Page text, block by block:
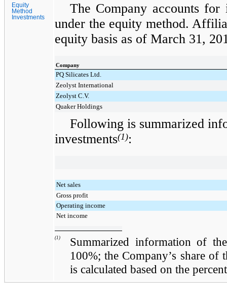
Equity
Method
Investments
The Company accounts for
under the equity method.
equity basis as of March 31,
Company
PQ Silicates Ltd.
Zeolyst International
Zeolyst C.V.
Quaker Holdings
Following is summarized
investments(1):
Net sales
Gross profit
Operating income
Net income
(1)
Summarized information of
100%; the Company’s share of
is calculated based on the